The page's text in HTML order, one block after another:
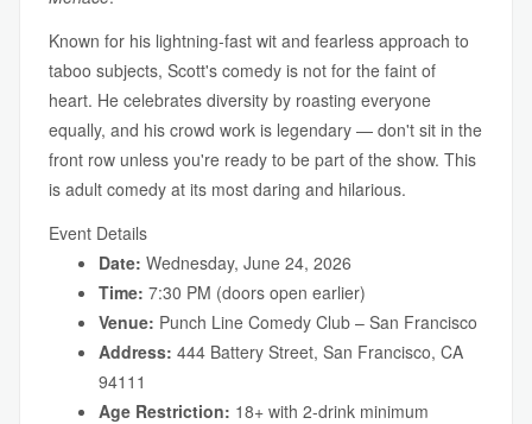
Known for his lightning-fast wit and fearless approach to
taboo subjects, Scott's comedy is not for the faint of
heart. He celebrates diversity by roasting everyone
equally, and his crowd work is legendary — don't sit in the
front row unless you're ready to be part of the show. This
is adult comedy at its most daring and hilarious.
Event Details
Date: Wednesday, June 24, 2026
Time: 7:30 PM (doors open earlier)
Venue: Punch Line Comedy Club – San Francisco
Address: 444 Battery Street, San Francisco, CA
94111
Age Restriction: 18+ with 2-drink minimum